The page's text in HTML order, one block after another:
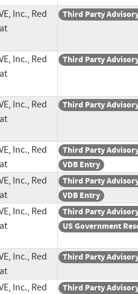
Inc., Red
Third Party
Inc., Red
Third Party
Inc., Red
Third Party
Inc., Red
Third Party
VDB Entry
Inc., Red
Third Party
VDB Entry
Inc., Red
Third Party
US Government
Inc., Red
Third Party
Inc., Red
Third Party